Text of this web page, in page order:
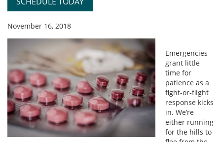
November 16, 2018
Emergencies
grant little
time for
patience as a
fight-or-flight
response kicks
in. We’re
either running
for the hills to